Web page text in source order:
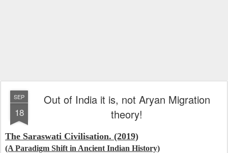
SEP
18
Out of India it is, not Aryan Migration
theory!
The Saraswati Civilisation. (2019)
(A Paradigm Shift in Ancient Indian History)